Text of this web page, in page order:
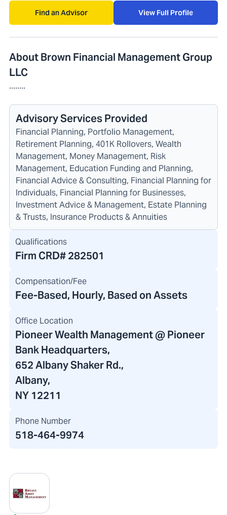
Find an Advisor View Full Profile
About Brown Financial Management Group
LLC
........
Advisory Services Provided
Financial Planning, Portfolio Management,
Retirement Planning, 401K Rollovers, Wealth
Management, Money Management, Risk
Management, Education Funding and Planning,
Financial Advice & Consulting, Financial Planning for
Individuals, Financial Planning for Businesses,
Investment Advice & Management, Estate Planning
& Trusts, Insurance Products & Annuities
Qualifications
Firm CRD#282501
Compensation/Fee
Fee-Based, Hourly, Based on Assets
Office Location
Pioneer Wealth Management @ Pioneer
Bank Headquarters,
652 Albany Shaker Rd.,
Albany,
NY 12211
Phone Number
518-464-9974